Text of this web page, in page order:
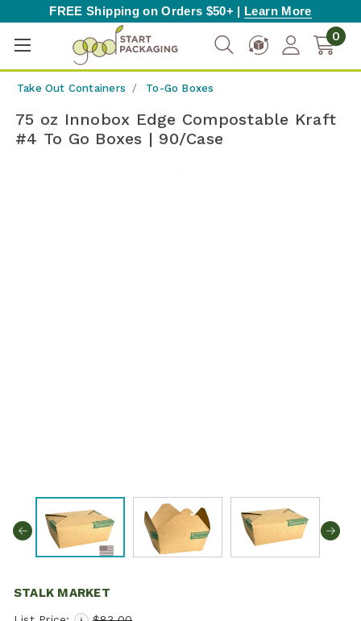
FREE Shipping on Orders $50+ | Learn More
0
Take Out Containers To-Go Boxes
75 oz Innobox Edge Compostable Kraft
#4 To Go Boxes | 90/Case
STALK MARKET